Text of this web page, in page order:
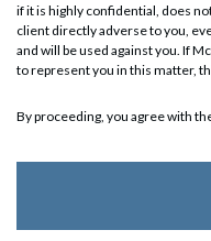
if it is highly confidential, does
client directly adverse to you,
and will be used against you. If
to represent you in this matter,
By proceeding, you agree with